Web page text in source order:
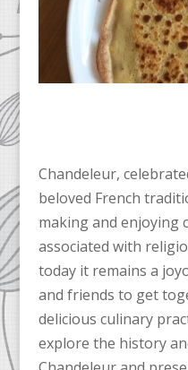
Chandeleur,
beloved French
making and enjoying
associated with
today it remains a
and friends to get
delicious culinary
explore the history